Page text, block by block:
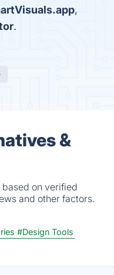
,
.
&
on verified
and other factors.
#Design Tools